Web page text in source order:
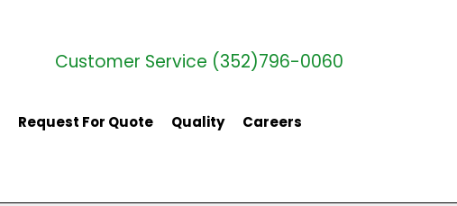
Customer Service (352)796-0060
Request For Quote Quality Careers